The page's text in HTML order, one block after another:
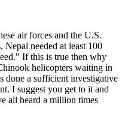
air forces and the U.S.
needed at least 100
If this is true then why
helicopters waiting in
done a sufficient investigative
I suggest you get to it and
all heard a million times